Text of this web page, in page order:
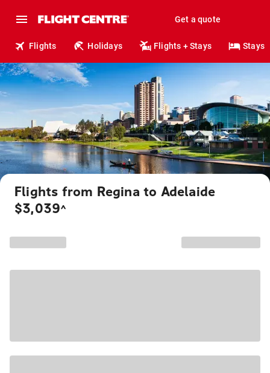
Get a quote
Flights Holidays Flights + Stays Stays
Flights from Regina to Adelaide
$3,039^